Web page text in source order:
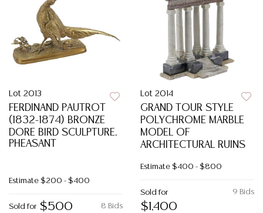
Lot 2013
FERDINAND PAUTROT
(1832-1874) BRONZE
DORE BIRD SCULPTURE,
PHEASANT
Estimate $200 - $400
8 Bids
Sold for $500
Lot 2014
GRAND TOUR STYLE
POLYCHROME MARBLE
MODEL OF
ARCHITECTURAL RUINS
Estimate $400 - $800
9 Bids
Sold for
$1,400